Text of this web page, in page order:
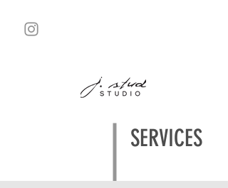
SERVICES